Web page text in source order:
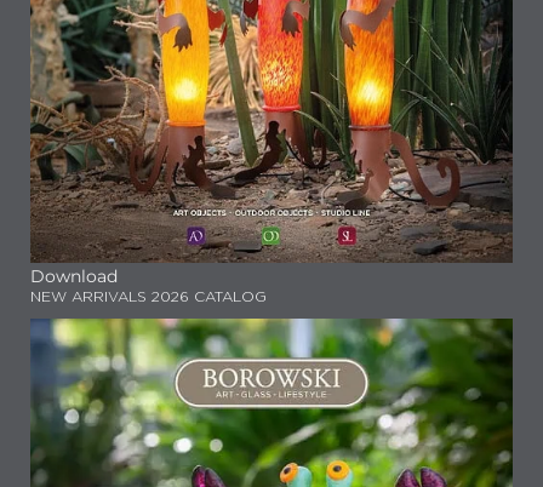
Download
NEW ARRIVALS 2026 CATALOG